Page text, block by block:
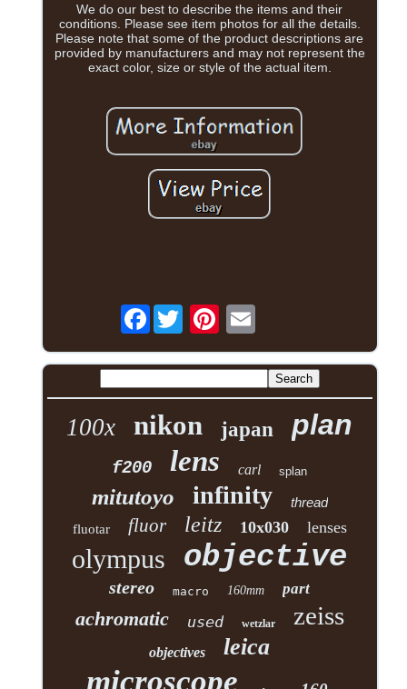
We do our best to describe the items and their
conditions. Please see item photos for all the details.
Please note that some of the product descriptions are
provided by manufacturers and may not represent the
exact color, size or style of the actual item.
Facebook
100x nikon japan plan
f200 lens carl splan
mitutoyo infinity thread
fluotar fluor leitz 10x030 lenses
olympus objective
stereo macro 160mm part
achromatic used wetzlar zeiss
objectives leica
microscope